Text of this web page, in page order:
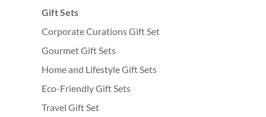
Gift Sets
Corporate Curations Gift Set
Gourmet Gift Sets
Home and Lifestyle Gift Sets
Eco-Friendly Gift Sets
Travel Gift Set